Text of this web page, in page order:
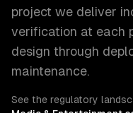
project we deliver
verification at each
design through
maintenance.
See the regulatory